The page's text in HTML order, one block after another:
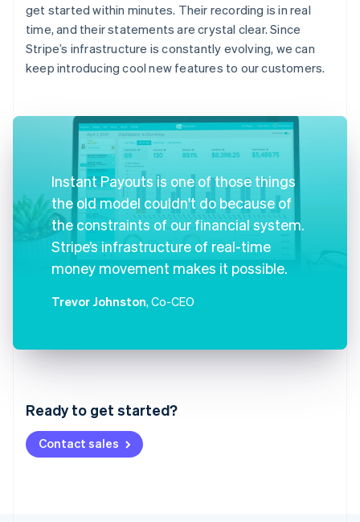
Ready to get started?
Contact sales
get started within minutes. Their recording is in real
time, and their statements are crystal clear. Since
Stripe’s infrastructure is constantly evolving, we can
keep introducing cool new features to our customers.
Instant Payouts is one of those things
the old model couldn't do because of
the constraints of our financial system.
Stripe’s infrastructure of real-time
money movement makes it possible.
Trevor Johnston, Co-CEO
Deutsch English
NederlandsFrançais Deutsch
Brazil